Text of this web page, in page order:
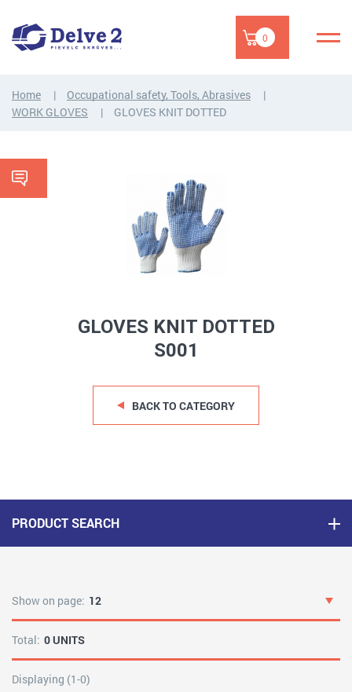
0
Home
Occupational safety, Tools, Abrasives
WORK GLOVES
GLOVES KNIT DOTTED
GLOVES KNIT DOTTED
S001
BACK TO CATEGORY
PRODUCT SEARCH
Show on page: 12
Total: 0 UNITS
Displaying (1-0)